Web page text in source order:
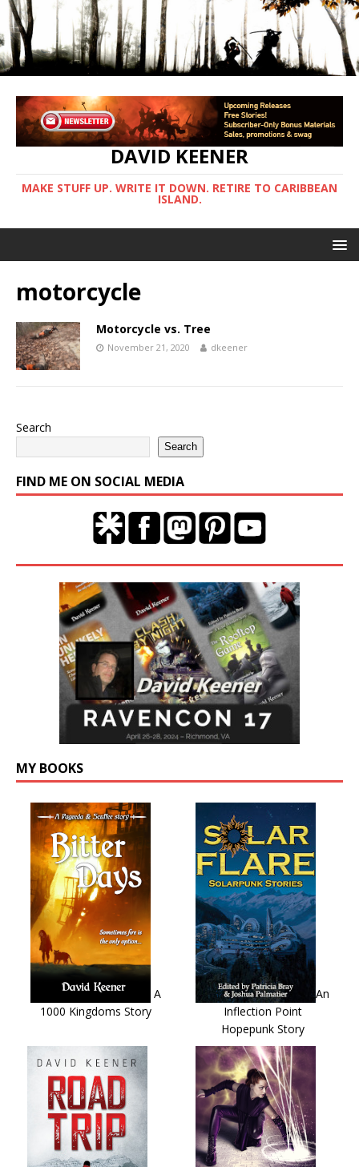
DAVID KEENER
MAKE STUFF UP. WRITE IT DOWN. RETIRE TO CARIBBEAN
ISLAND.
motorcycle
Motorcycle vs. Tree
November 21, 2020 dkeener
Search
Search
FIND ME ON SOCIAL MEDIA
MY BOOKS
A
1000 Kingdoms Story
An
Inflection Point
Hopepunk Story